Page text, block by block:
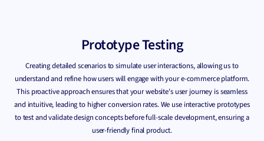
Prototype Testing
Creating detailed scenarios to simulate user interactions, allowing us to
understand and refine how users will engage with your e-commerce platform.
This proactive approach ensures that your website's user journey is seamless
and intuitive, leading to higher conversion rates. We use interactive prototypes
to test and validate design concepts before full-scale development, ensuring a
user-friendly final product.